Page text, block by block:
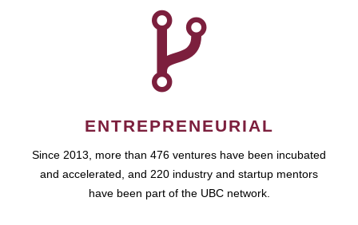
ENTREPRENEURIAL
Since 2013, more than 476 ventures have been incubated
and accelerated, and 220 industry and startup mentors
have been part of the UBC network.